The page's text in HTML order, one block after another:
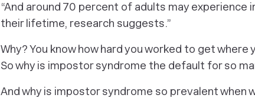
“And around 70 percent of adults may experience
their lifetime, research suggests.”
Why? You know how hard you worked to get where
So why is impostor syndrome the default for so
And why is impostor syndrome so prevalent when